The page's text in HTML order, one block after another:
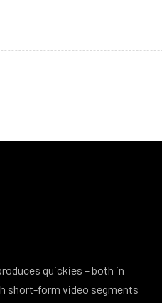
quickies – both in
short-form video segments